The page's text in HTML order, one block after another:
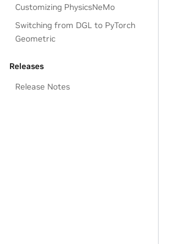
Customizing PhysicsNeMo
Switching from DGL to PyTorch
Geometric
Releases
Release Notes